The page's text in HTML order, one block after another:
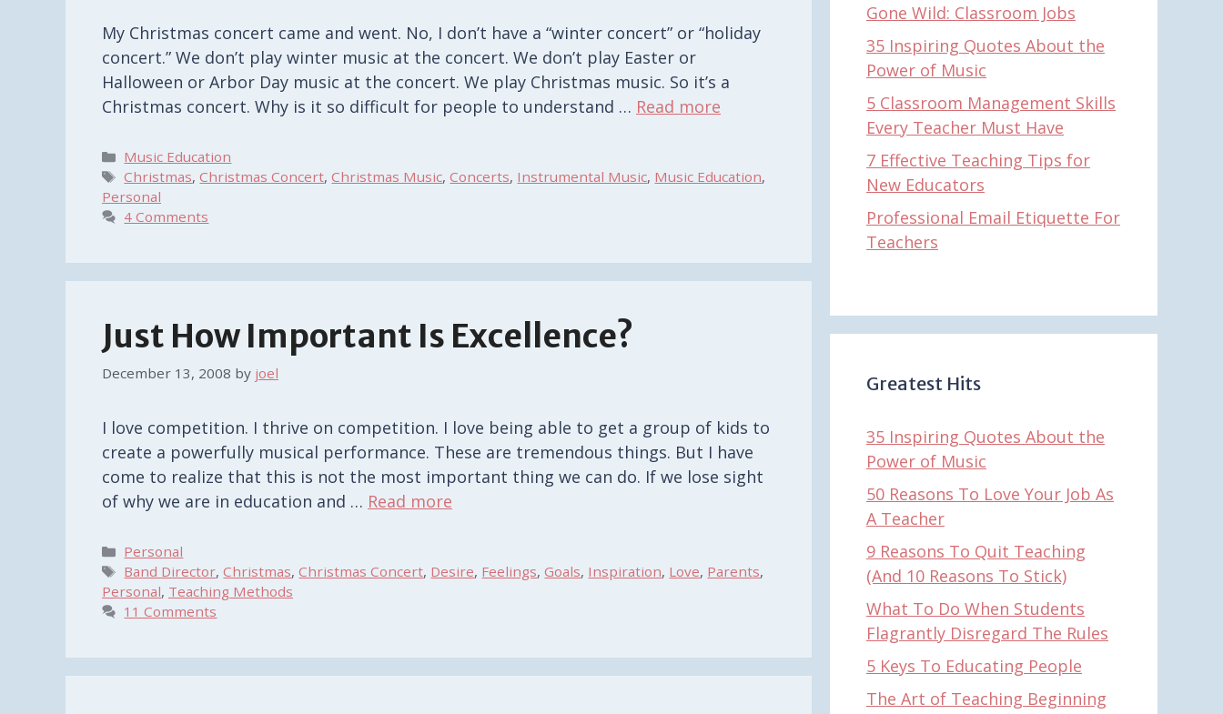
My Christmas concert came and went. No, I don’t have a “winter concert” or “holiday
concert.” We don’t play winter music at the concert. We don’t play Easter or
Halloween or Arbor Day music at the concert. We play Christmas music. So it’s a
Christmas concert. Why is it so difficult for people to understand … Read more
Categories
Music Education
Tags
Christmas,Christmas Concert,Christmas Music,Concerts, Instrumental Music, Music Education,
Personal
4 Comments
Just How Important Is Excellence?
December 13, 2008 by joel
I love competition. I thrive on competition. I love being able to get a group of kids to
create a powerfully musical performance. These are tremendous things. But I have
come to realize that this is not the most important thing we can do. If we lose sight
of why we are in education and … Read more
Categories
Personal
Tags
Band Director,Christmas,Christmas Concert, Desire, Feelings,Goals, Inspiration, Love, Parents,
Personal, Teaching Methods
11 Comments
Gone Wild: Classroom Jobs
35 Inspiring Quotes About the
Power of Music
5 Classroom Management Skills
Every Teacher Must Have
7 Effective Teaching Tips for
New Educators
Professional Email Etiquette For
Teachers
Greatest Hits
35 Inspiring Quotes About the
Power of Music
50 Reasons To Love Your Job As
A Teacher
9 Reasons To Quit Teaching
(And 10 Reasons To Stick)
What To Do When Students
Flagrantly Disregard The Rules
5 Keys To Educating People
The Art of Teaching Beginning